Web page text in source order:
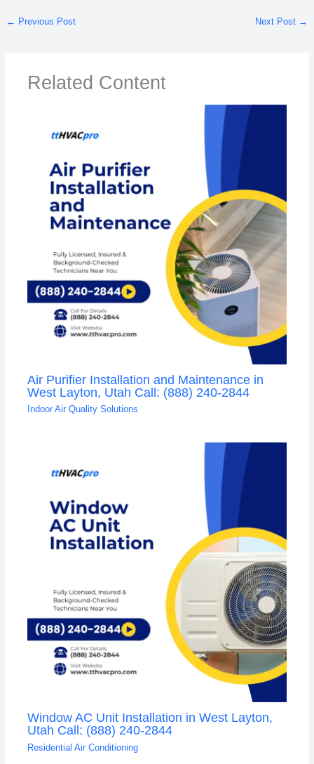
← Previous Post Next Post →
Related Content
Air Purifier Installation and Maintenance in
West Layton, Utah Call: (888) 240-2844
Indoor Air Quality Solutions
Window AC Unit Installation in West Layton,
Utah Call: (888) 240-2844
Residential Air Conditioning